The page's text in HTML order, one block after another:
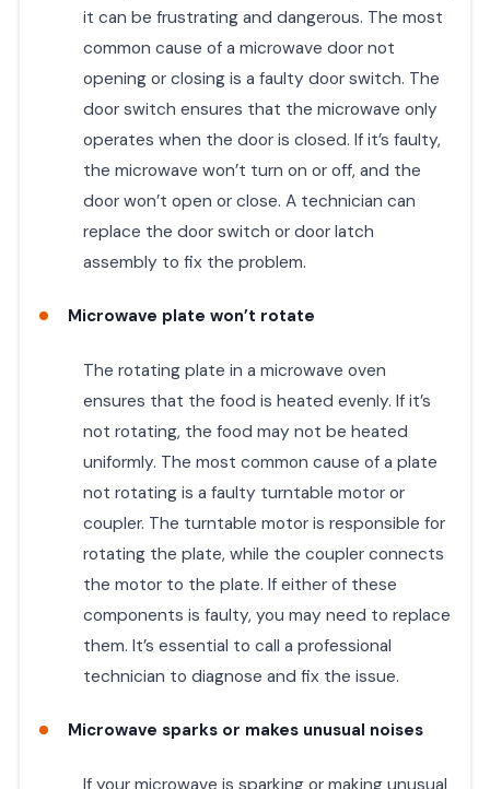
it can be frustrating and dangerous. The most
common cause of a microwave door not
opening or closing is a faulty door switch. The
door switch ensures that the microwave only
operates when the door is closed. If it’s faulty,
the microwave won’t turn on or off, and the
door won’t open or close. A technician can
replace the door switch or door latch
assembly to fix the problem.
Microwave plate won’t rotate
The rotating plate in a microwave oven
ensures that the food is heated evenly. If it’s
not rotating, the food may not be heated
uniformly. The most common cause of a plate
not rotating is a faulty turntable motor or
coupler. The turntable motor is responsible for
rotating the plate, while the coupler connects
the motor to the plate. If either of these
components is faulty, you may need to replace
them. It’s essential to call a professional
technician to diagnose and fix the issue.
Microwave sparks or makes unusual noises